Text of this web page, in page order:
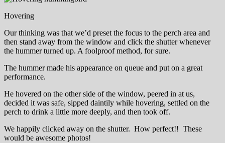
Hovering
Our thinking was that we’d preset the focus to the perch area and
then stand away from the window and click the shutter whenever
the hummer turned up. A foolproof method, for sure.
The hummer made his appearance on queue and put on a great
performance.
He hovered on the other side of the window, peered in at us,
decided it was safe, sipped daintily while hovering, settled on the
perch to drink a little more deeply, and then took off.
We happily clicked away on the shutter. How perfect!! These
would be awesome photos!